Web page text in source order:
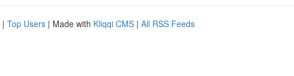
| Top Users | Made with Kliqqi CMS | All RSS Feeds